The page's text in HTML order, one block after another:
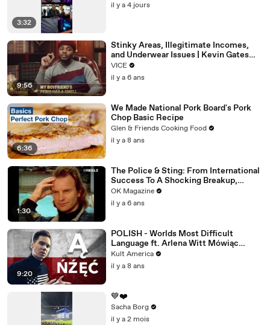
3:32
il y a 4 jours
9:56
Stinky Areas, Illegitimate Incomes,
and Underwear Issues | Kevin Gates
Helpline
VICE
il y a 6 ans
6:36
We Made National Pork Board's Pork
Chop Basic Recipe
Glen & Friends Cooking Food
il y a 8 ans
1:30
The Police & Sting: From International
Success To A Shocking Breakup,
REELZ Doc Digs Deep: Watch
OK Magazine
il y a 6 ans
9:20
POLISH - Worlds Most Difficult
Language ft. Arlena Witt Mówiąc
Inaczej [Kult America]
Kult America
il y a 8 ans
💙❤️
Sacha Borg
il y a 2 mois